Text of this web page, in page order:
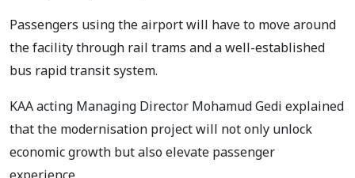
Passengers using the airport will have to move around
the facility through rail trams and a well-established
bus rapid transit system.
KAA acting Managing Director Mohamud Gedi explained
that the modernisation project will not only unlock
economic growth but also elevate passenger